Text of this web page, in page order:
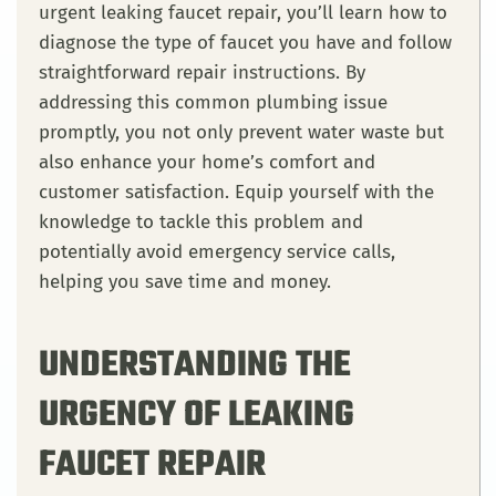
urgent leaking faucet repair, you’ll learn how to
diagnose the type of faucet you have and follow
straightforward repair instructions. By
addressing this common plumbing issue
promptly, you not only prevent water waste but
also enhance your home’s comfort and
customer satisfaction. Equip yourself with the
knowledge to tackle this problem and
potentially avoid emergency service calls,
helping you save time and money.
UNDERSTANDING THE
URGENCY OF LEAKING
FAUCET REPAIR